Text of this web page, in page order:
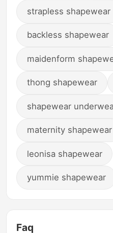
strapless shapewear
backless shapewear
maidenform
thong shapewear
shapewear
maternity shapewear
leonisa shapewear
yummie shapewear
Faq